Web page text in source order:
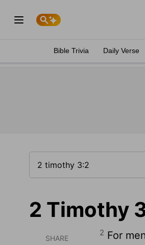
Bible Trivia Daily Verse
2 Timothy
SHARE
2 For